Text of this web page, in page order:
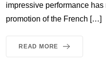
impressive performance
promotion of the French […]
READ MORE